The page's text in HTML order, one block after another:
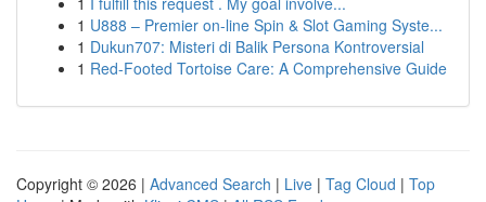
1 U888 – Premier on-line Spin & Slot Gaming Syste...
1 Dukun707: Misteri di Balik Persona Kontroversial
1 Red-Footed Tortoise Care: A Comprehensive Guide
Copyright © 2026 | Advanced Search | Live | Tag Cloud | Top